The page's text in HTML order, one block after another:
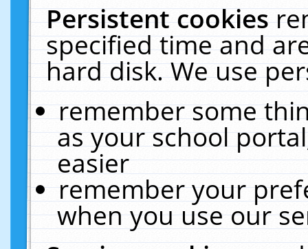
Persistent cookies
specified time and
hard disk. We use
remember some
as your school
easier
remember your
when you use our